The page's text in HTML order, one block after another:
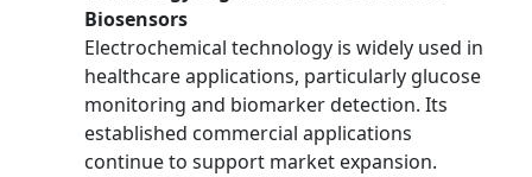
Biosensors
Electrochemical technology is widely used in
healthcare applications, particularly glucose
monitoring and biomarker detection. Its
established commercial applications
continue to support market expansion.